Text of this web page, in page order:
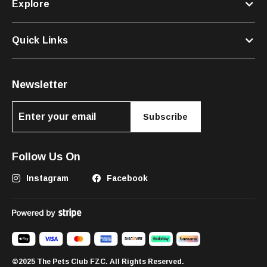
Explore
Quick Links
Newsletter
Subscribe
Follow Us On
Instagram Facebook
©2025 The Pets Club FZC. All Rights Reserved.